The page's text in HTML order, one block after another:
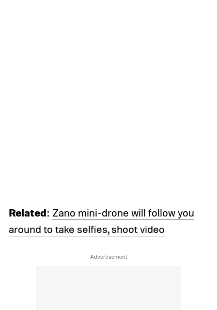
Related: Zano mini-drone will follow you
around to take selfies, shoot video